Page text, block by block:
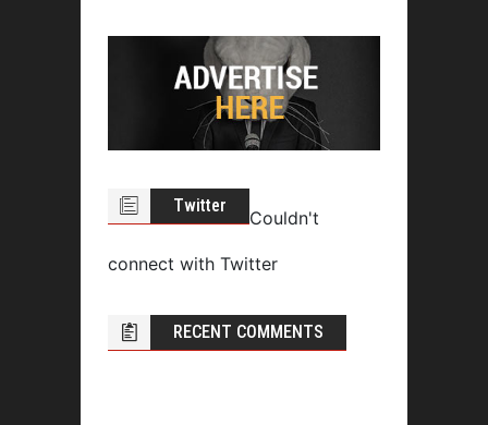
Twitter
Couldn't
connect with Twitter
RECENT COMMENTS